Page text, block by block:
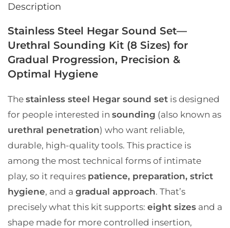
Description
Stainless Steel Hegar Sound Set—
Urethral Sounding Kit (8 Sizes) for
Gradual Progression, Precision &
Optimal Hygiene
The stainless steel Hegar sound set is designed
for people interested in sounding (also known as
urethral penetration) who want reliable,
durable, high-quality tools. This practice is
among the most technical forms of intimate
play, so it requires patience, preparation, strict
hygiene, and a gradual approach. That’s
precisely what this kit supports: eight sizes and a
shape made for more controlled insertion,